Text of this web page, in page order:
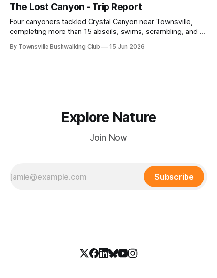
plains. Accessed via private property.
The Lost Canyon - Trip Report
Four canyoners tackled Crystal Canyon near Townsville,
completing more than 15 abseils, swims, scrambling, and a
hours.
By Townsville Bushwalking Club 15 Jun 2026
Explore Nature
Join Now
Subscribe